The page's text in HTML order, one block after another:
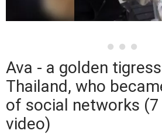
Ava - a golden
Thailand, who
of social networks
video)